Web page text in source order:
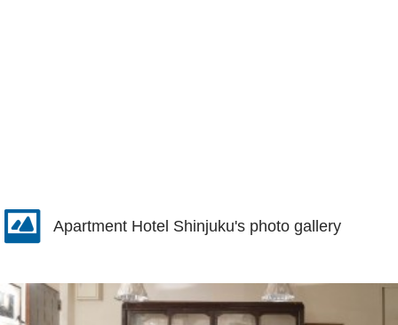
Apartment Hotel Shinjuku's photo gallery